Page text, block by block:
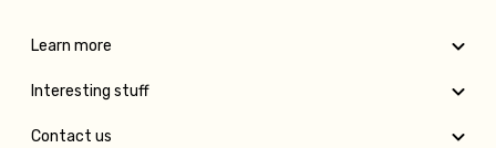
Learn more
Interesting stuff
Contact us